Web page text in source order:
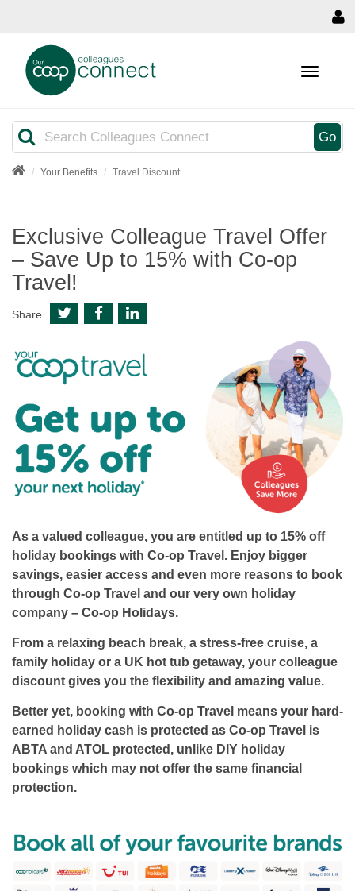
MENU
Search
Go
Your Benefits Travel Discount
Exclusive Colleague Travel Offer
– Save Up to 15% with Co-op
Travel!
Share
As a valued colleague, you are entitled up to 15% off
holiday bookings with Co-op Travel. Enjoy bigger
savings, easier access and even more reasons to book
through Co-op Travel and our very own holiday
company – Co-op Holidays.
From a relaxing beach break, a stress-free cruise, a
family holiday or a UK hot tub getaway, your colleague
discount gives you the flexibility and amazing value.
Better yet, booking with Co-op Travel means your hard-
earned holiday cash is protected as Co-op Travel is
ABTA and ATOL protected, unlike DIY holiday
bookings which may not offer the same financial
protection.